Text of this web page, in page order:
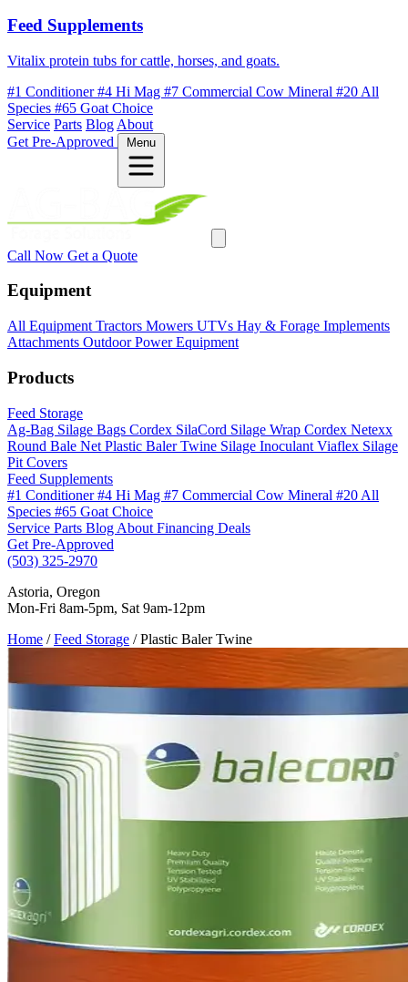
Feed Supplements
Vitalix protein tubs for cattle, horses, and goats.
#1 Conditioner#4 Hi Mag #7 Commercial Cow Mineral #20 All
Species #65 Goat Choice
Service Parts Blog About
Get Pre-Approved
Menu
Call Now Get a Quote
Equipment
All Equipment Tractors Mowers UTVs Hay & Forage Implements
Attachments Outdoor Power Equipment
Products
Feed Storage
Ag-Bag Silage Bags Cordex SilaCord Silage Wrap Cordex Netexx
Round Bale Net Plastic Baler Twine Silage Inoculant Viaflex Silage
Pit Covers
Feed Supplements
#1 Conditioner#4 Hi Mag #7 Commercial Cow Mineral #20 All
Species #65 Goat Choice
Service Parts Blog About Financing Deals
Get Pre-Approved
(503) 325-2970
Astoria, Oregon
Mon-Fri 8am-5pm, Sat 9am-12pm
Home / Feed Storage / Plastic Baler Twine